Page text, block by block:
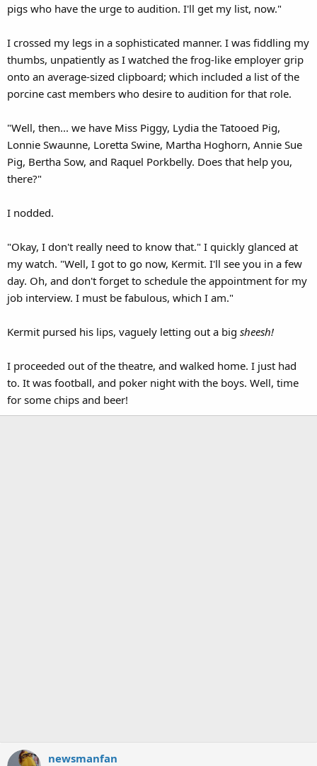
pigs who have the urge to audition. I'll get my list, now."
I crossed my legs in a sophisticated manner. I was fiddling my
thumbs, unpatiently as I watched the frog-like employer grip
onto an average-sized clipboard; which included a list of the
porcine cast members who desire to audition for that role.
"Well, then... we have Miss Piggy, Lydia the Tatooed Pig,
Lonnie Swaunne, Loretta Swine, Martha Hoghorn, Annie Sue
Pig, Bertha Sow, and Raquel Porkbelly. Does that help you,
there?"
I nodded.
"Okay, I don't really need to know that." I quickly glanced at
my watch. "Well, I got to go now, Kermit. I'll see you in a few
day. Oh, and don't forget to schedule the appointment for my
job interview. I must be fabulous, which I am."
Kermit pursed his lips, vaguely letting out a big sheesh!
I proceeded out of the theatre, and walked home. I just had
to. It was football, and poker night with the boys. Well, time
for some chips and beer!
newsmanfan